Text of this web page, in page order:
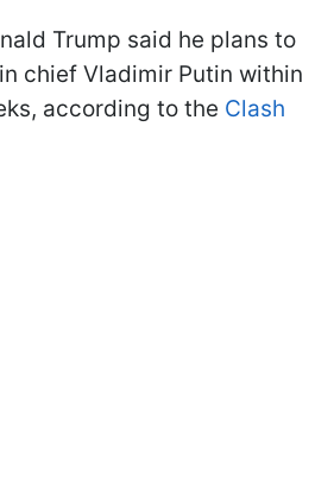
Trump said he plans to
chief Vladimir Putin within
according to the Clash